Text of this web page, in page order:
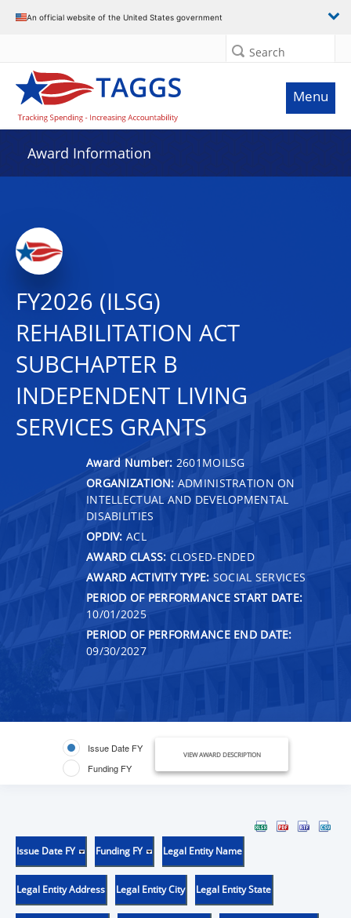
An official website of the United States government
Search
Menu
Award Information
FY2026 (ILSG)
REHABILITATION ACT
SUBCHAPTER B
INDEPENDENT LIVING
SERVICES GRANTS
Award Number: 2601MOILSG
ORGANIZATION: ADMINISTRATION ON
INTELLECTUAL AND DEVELOPMENTAL
DISABILITIES
OPDIV: ACL
AWARD CLASS: CLOSED-ENDED
AWARD ACTIVITY TYPE: SOCIAL SERVICES
PERIOD OF PERFORMANCE START DATE:
10/01/2025
PERIOD OF PERFORMANCE END DATE:
09/30/2027
Issue Date FY
Funding FY
VIEW AWARD DESCRIPTION
Issue Date FY Funding FY Legal Entity Name
Legal Entity Address Legal Entity City Legal Entity State